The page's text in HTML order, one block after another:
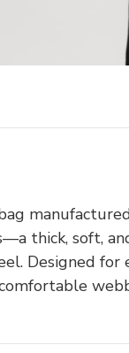
thick, soft,
Designed for